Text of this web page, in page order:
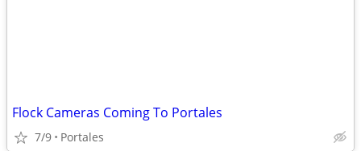
Flock Cameras Coming To Portales
7/9 Portales